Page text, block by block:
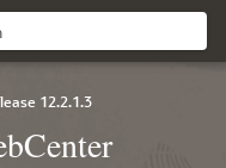
12.2.1.3